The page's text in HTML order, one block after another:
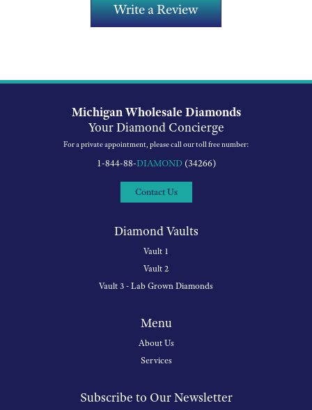
Write a Review
Michigan Wholesale Diamonds
Your Diamond Concierge
For a private appointment, please call our toll free number:
1-844-88-DIAMOND(34266)
Contact Us
Diamond Vaults
Vault 1
Vault 2
Vault 3 - Lab Grown Diamonds
Menu
About Us
Services
Subscribe to Our Newsletter